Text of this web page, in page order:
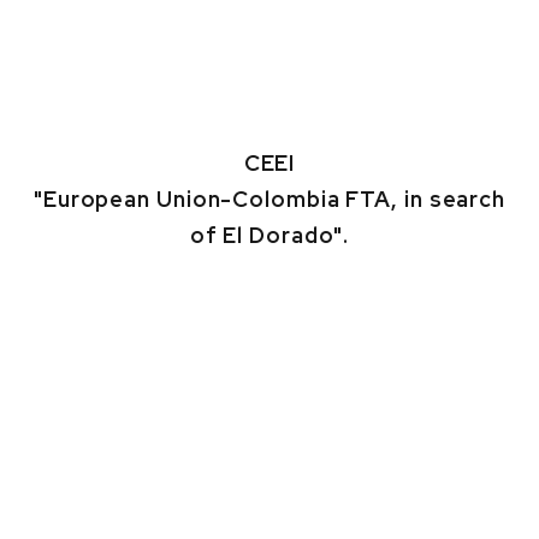
CEEI
"European Union-Colombia FTA, in search
of El Dorado".